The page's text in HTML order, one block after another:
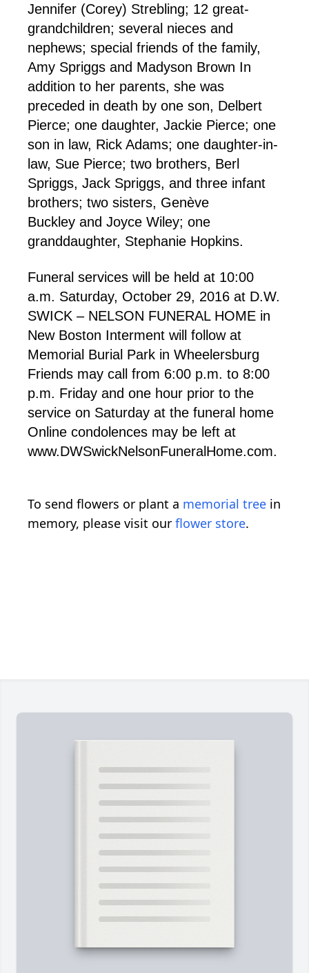
Jennifer (Corey) Strebling; 12 great-
grandchildren; several nieces and
nephews; special friends of the family,
Amy Spriggs and Madyson Brown In
addition to her parents, she was
preceded in death by one son, Delbert
Pierce; one daughter, Jackie Pierce; one
son in law, Rick Adams; one daughter-in-
law, Sue Pierce; two brothers, Berl
Spriggs, Jack Spriggs, and three infant
brothers; two sisters, Genève
Buckley and Joyce Wiley; one
granddaughter, Stephanie Hopkins.
Funeral services will be held at 10:00
a.m. Saturday, October 29, 2016 at D.W.
SWICK – NELSON FUNERAL HOME in
New Boston Interment will follow at
Memorial Burial Park in Wheelersburg
Friends may call from 6:00 p.m. to 8:00
p.m. Friday and one hour prior to the
service on Saturday at the funeral home
Online condolences may be left at
www.DWSwickNelsonFuneralHome.com.
To send flowers or plant a memorial tree in
memory, please visit our flower store.